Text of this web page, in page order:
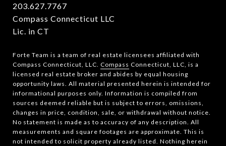
203.627.7767
Compass Connecticut LLC
Lic. in CT
Forte Team is a team of real estate licensees affiliated with
Compass Connecticut, LLC. Compass Connecticut, LLC, is a
licensed real estate broker and abides by equal housing
opportunity laws. All material presented herein is intended for
informational purposes only. Information is compiled from
sources deemed reliable but is subject to errors, omissions,
changes in price, condition, sale, or withdrawal without notice.
No statement is made as to accuracy of any description. All
measurements and square footages are approximate. This is
not intended to solicit property already listed. Nothing herein